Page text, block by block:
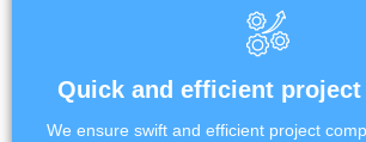
Quick and efficient
We ensure swift and efficient project